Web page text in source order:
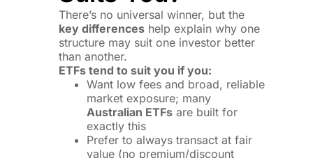
There’s no universal winner, but the
key differences help explain why one
structure may suit one investor better
than another.
ETFs tend to suit you if you:
Want low fees and broad, reliable
market exposure; many
Australian ETFs are built for
exactly this
Prefer to always transact at fair
value (no premium/discount